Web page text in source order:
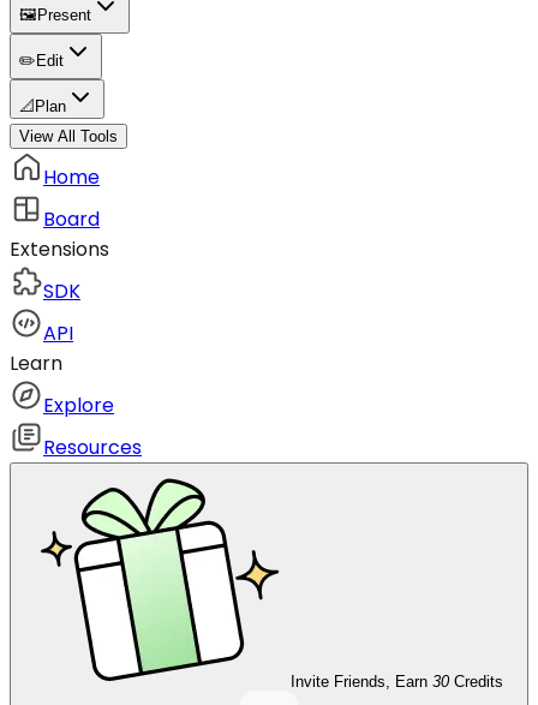
🖼️ Present
✏️ Edit
📐 Plan
View All Tools
Home
Board
Extensions
SDK
API
Learn
Explore
Resources
Invite Friends, Earn 30 Credits